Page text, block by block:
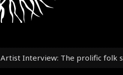
Artist Interview: The prolific folk